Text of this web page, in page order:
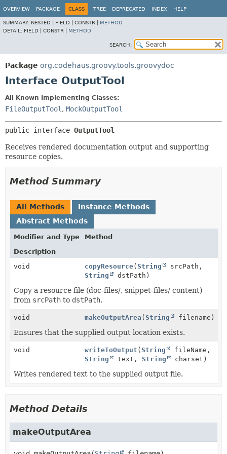
OVERVIEW PACKAGE CLASS TREE DEPRECATED INDEX HELP
SUMMARY: NESTED | FIELD | CONSTR | METHOD
DETAIL: FIELD | CONSTR | METHOD
SEARCH:
Package org.codehaus.groovy.tools.groovydoc
Interface OutputTool
All Known Implementing Classes:
FileOutputTool , MockOutputTool
public interface OutputTool
Receives rendered documentation output and supporting
resource copies.
Method Summary
All Methods
Instance Methods
Abstract Methods
Modifier and Type
Method
Description
void
copyResource( String
srcPath,
String
dstPath)
Copy a resource file (doc-files/, snippet-files/ content)
from srcPath to dstPath.
void makeOutputArea ( String filename)
Ensures that the supplied output location exists.
void writeToOutput ( String
fileName,
String
text, String charset)
Writes rendered text to the supplied output file.
Method Details
makeOutputArea